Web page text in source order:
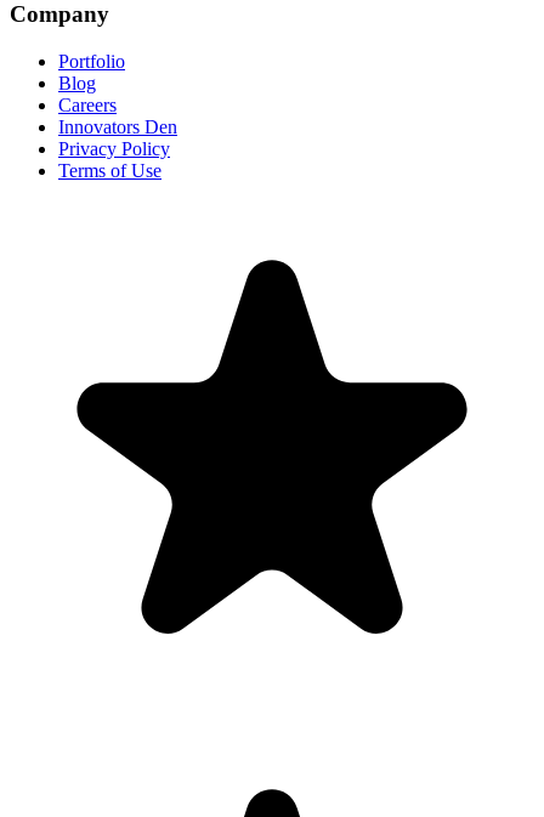
Company
Portfolio
Blog
Careers
Innovators Den
Privacy Policy
Terms of Use